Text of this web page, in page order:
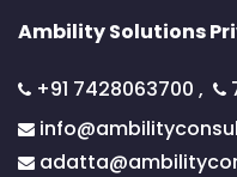
Ambility Solutions
+91 7428063700 ,
adatta@